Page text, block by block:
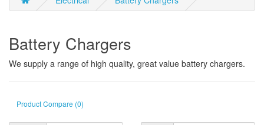
Battery Chargers
We supply a range of high quality, great value battery chargers.
Product Compare (0)